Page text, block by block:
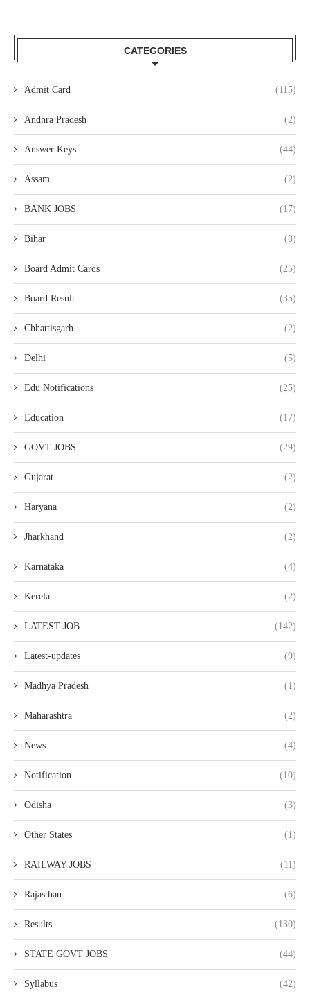
CATEGORIES
Admit Card (115)
Andhra Pradesh (2)
Answer Keys (44)
Assam (2)
BANK JOBS (17)
Bihar (8)
Board Admit Cards (25)
Board Result (35)
Chhattisgarh (2)
Delhi (5)
Edu Notifications (25)
Education (17)
GOVT JOBS (29)
Gujarat (2)
Haryana (2)
Jharkhand (2)
Karnataka (4)
Kerela (2)
LATEST JOB (142)
Latest-updates (9)
Madhya Pradesh (1)
Maharashtra (2)
News (4)
Notification (10)
Odisha (3)
Other States (1)
RAILWAY JOBS (11)
Rajasthan (6)
Results (130)
STATE GOVT JOBS (44)
Syllabus (42)